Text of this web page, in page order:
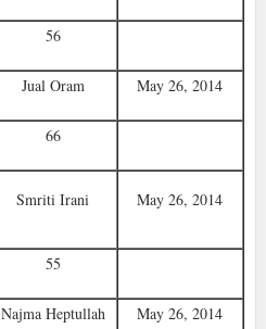
56
Jual Oram May 26, 2014
66
Smriti Irani May 26, 2014
55
Najma Heptullah May 26, 2014